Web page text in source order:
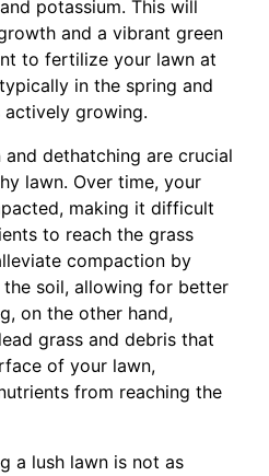
potassium. This will
and a vibrant green
to fertilize your lawn at
in the spring and
growing.
dethatching are crucial
lawn. Over time, your
making it difficult
to reach the grass
compaction by
soil, allowing for better
on the other hand,
grass and debris that
of your lawn,
from reaching the
a lush lawn is not as